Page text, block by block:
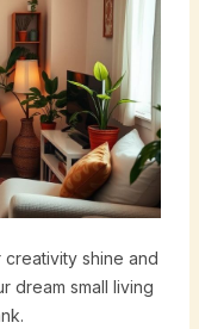
shine and
dream small living